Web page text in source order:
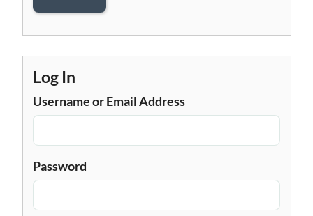
Log In
Username or Email Address
Password